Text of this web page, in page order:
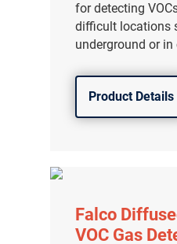
for detecting
difficult locations
underground or
Product Details
Falco
VOC Gas